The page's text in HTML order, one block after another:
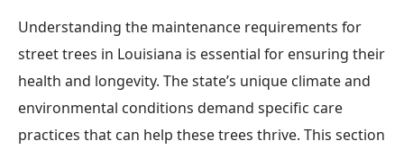
Understanding the maintenance requirements for
street trees in Louisiana is essential for ensuring their
health and longevity. The state’s unique climate and
environmental conditions demand specific care
practices that can help these trees thrive. This section